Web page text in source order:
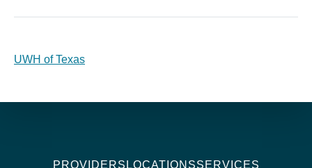
UWH of Texas
PROVIDERS LOCATIONSSERVICES